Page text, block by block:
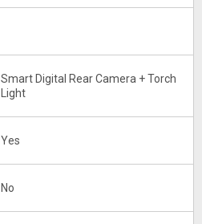
Smart Digital Rear Camera + Torch
Light
Yes
No